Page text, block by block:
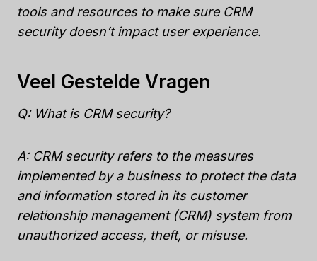
tools and resources to make sure CRM
security doesn’t impact user experience.
Veel Gestelde Vragen
Q: What is CRM security?
A: CRM security refers to the measures
implemented by a business to protect the data
and information stored in its customer
relationship management (CRM) system from
unauthorized access, theft, or misuse.